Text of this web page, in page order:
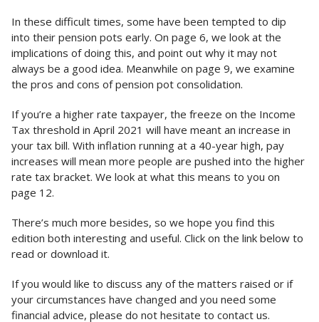
In these difficult times, some have been tempted to dip
into their pension pots early. On page 6, we look at the
implications of doing this, and point out why it may not
always be a good idea. Meanwhile on page 9, we examine
the pros and cons of pension pot consolidation.
If you’re a higher rate taxpayer, the freeze on the Income
Tax threshold in April 2021 will have meant an increase in
your tax bill. With inflation running at a 40-year high, pay
increases will mean more people are pushed into the higher
rate tax bracket. We look at what this means to you on
page 12.
There’s much more besides, so we hope you find this
edition both interesting and useful. Click on the link below to
read or download it.
If you would like to discuss any of the matters raised or if
your circumstances have changed and you need some
financial advice, please do not hesitate to contact us.